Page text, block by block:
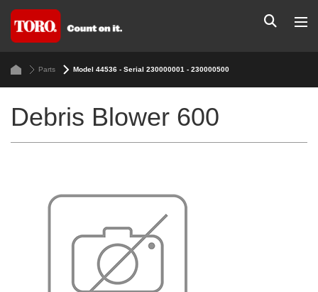
Parts Model 44536 - Serial 230000001 - 230000500
Debris Blower 600